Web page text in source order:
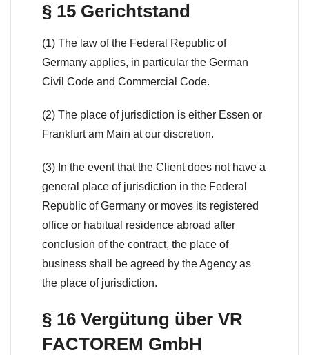
§ 15 Gerichtstand
(1) The law of the Federal Republic of
Germany applies, in particular the German
Civil Code and Commercial Code.
(2) The place of jurisdiction is either Essen or
Frankfurt am Main at our discretion.
(3) In the event that the Client does not have a
general place of jurisdiction in the Federal
Republic of Germany or moves its registered
office or habitual residence abroad after
conclusion of the contract, the place of
business shall be agreed by the Agency as
the place of jurisdiction.
§ 16 Vergütung über VR
FACTOREM GmbH